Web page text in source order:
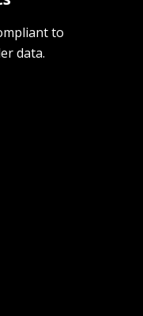
to
data.